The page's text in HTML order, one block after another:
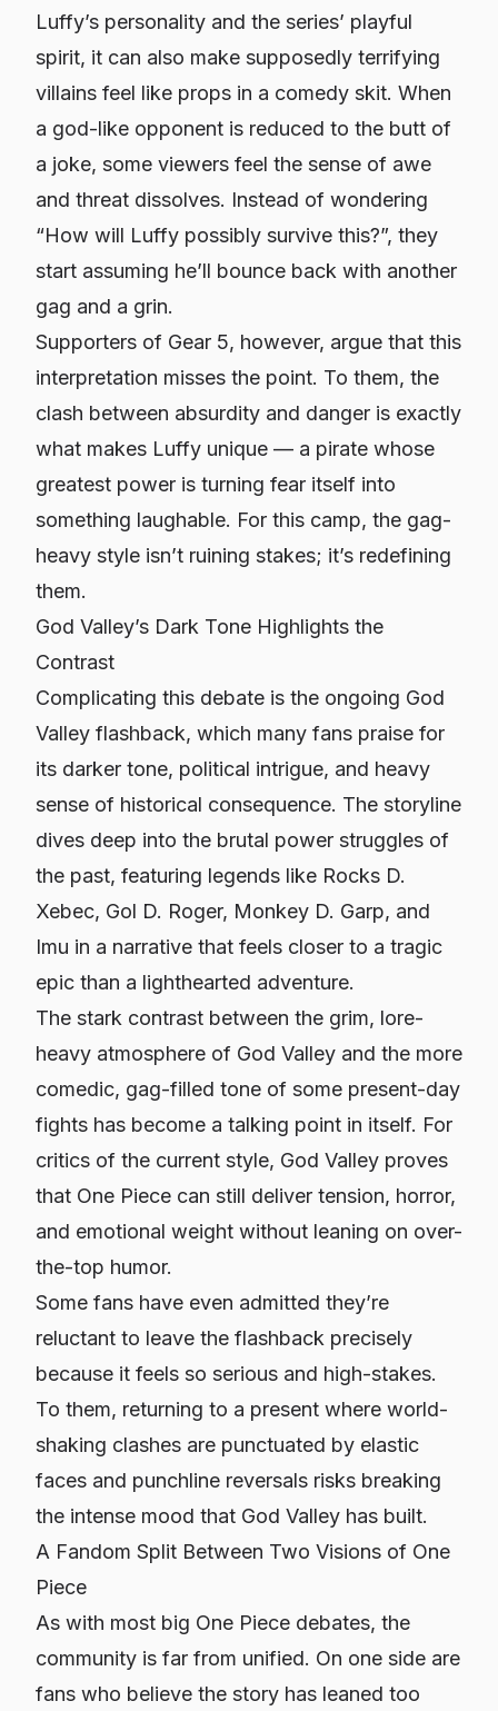
Luffy’s personality and the series’ playful
spirit, it can also make supposedly terrifying
villains feel like props in a comedy skit. When
a god-like opponent is reduced to the butt of
a joke, some viewers feel the sense of awe
and threat dissolves. Instead of wondering
“How will Luffy possibly survive this?”, they
start assuming he’ll bounce back with another
gag and a grin.
Supporters of Gear 5, however, argue that this
interpretation misses the point. To them, the
clash between absurdity and danger is exactly
what makes Luffy unique — a pirate whose
greatest power is turning fear itself into
something laughable. For this camp, the gag-
heavy style isn’t ruining stakes; it’s redefining
them.
God Valley’s Dark Tone Highlights the
Contrast
Complicating this debate is the ongoing God
Valley flashback, which many fans praise for
its darker tone, political intrigue, and heavy
sense of historical consequence. The storyline
dives deep into the brutal power struggles of
the past, featuring legends like Rocks D.
Xebec, Gol D. Roger, Monkey D. Garp, and
Imu in a narrative that feels closer to a tragic
epic than a lighthearted adventure.
The stark contrast between the grim, lore-
heavy atmosphere of God Valley and the more
comedic, gag-filled tone of some present-day
fights has become a talking point in itself. For
critics of the current style, God Valley proves
that One Piece can still deliver tension, horror,
and emotional weight without leaning on over-
the-top humor.
Some fans have even admitted they’re
reluctant to leave the flashback precisely
because it feels so serious and high-stakes.
To them, returning to a present where world-
shaking clashes are punctuated by elastic
faces and punchline reversals risks breaking
the intense mood that God Valley has built.
A Fandom Split Between Two Visions of One
Piece
As with most big One Piece debates, the
community is far from unified. On one side are
fans who believe the story has leaned too